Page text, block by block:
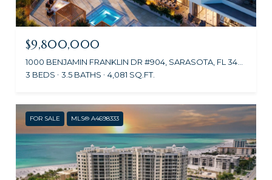
$9,800,000
3 BEDS
3.5 BATHS 4,081 SQ.FT.
FOR SALE MLS® A4698333